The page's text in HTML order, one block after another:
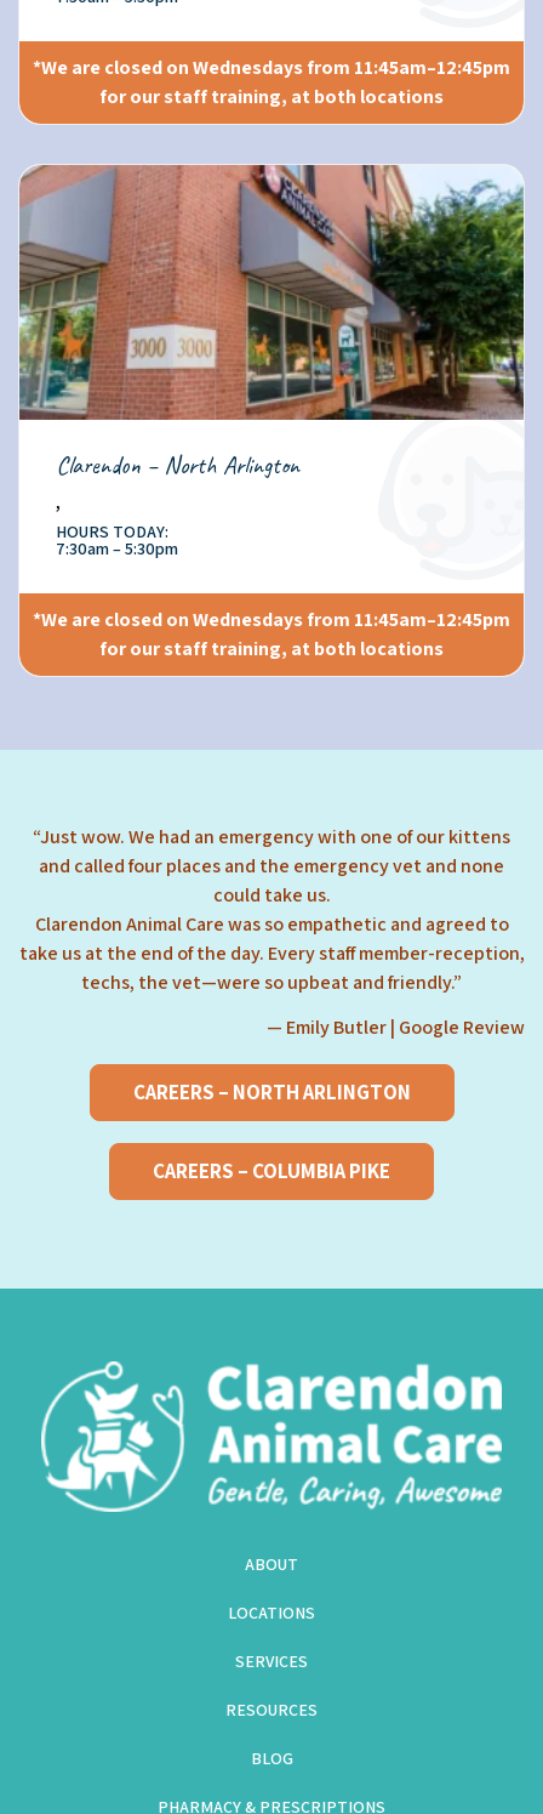
*We are closed on Wednesdays from 11:45am–12:45pm
for our staff training, at both locations
Clarendon – North Arlington
,
HOURS TODAY:
7:30am – 5:30pm
*We are closed on Wednesdays from 11:45am–12:45pm
for our staff training, at both locations
“Just wow. We had an emergency with one of our kittens
and called four places and the emergency vet and none
could take us.
Clarendon Animal Care was so empathetic and agreed to
take us at the end of the day. Every staff member-reception,
techs, the vet—were so upbeat and friendly.”
— Emily Butler | Google Review
CAREERS – NORTH ARLINGTON
CAREERS – COLUMBIA PIKE
ABOUT
LOCATIONS
SERVICES
RESOURCES
BLOG
PHARMACY & PRESCRIPTIONS